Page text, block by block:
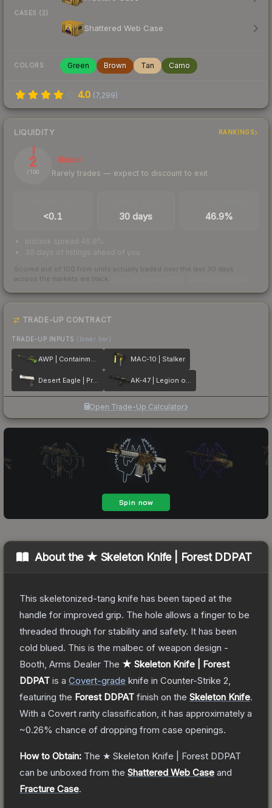
CASES (2)
Shattered Web Case
COLORS Green Brown Tan Camo
4.0 (7,299)
LIQUIDITY RANKINGS
2
/ 100
Illiquid
Rarely trades — expect to discount to exit
<0.1 30 days 46.9%
bid/ask spread 46.9%
30 days of listings ahead of you
Scored out of 100 from units actually traded over the last 30 days
across the markets we track.
TRADE-UP CONTRACT
TRADE-UP INPUTS (lower tier)
AWP | Containment Breach MAC-10 | Stalker
Desert Eagle | Printstream AK-47 | Legion of Anubis
Open Trade-Up Calculator
About the ★ Skeleton Knife | Forest DDPAT
This skeletonized-tang knife has been taped at the
handle for improved grip. The hole allows a finger to be
threaded through for stability and safety. It has been
cold blued. This is the malbec of weapon design -
Booth, Arms Dealer The ★ Skeleton Knife | Forest
DDPAT is a Covert-grade knife in Counter-Strike 2
featuring the Forest DDPAT finish on the Skeleton Knife.
With a Covert rarity classification, it has approximately a
~0.26% chance of dropping from case openings.
How to Obtain: The ★ Skeleton Knife | Forest DDPAT
can be unboxed from the Shattered Web Case and
Fracture Case.